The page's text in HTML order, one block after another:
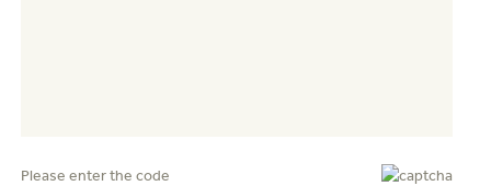
Please enter the code